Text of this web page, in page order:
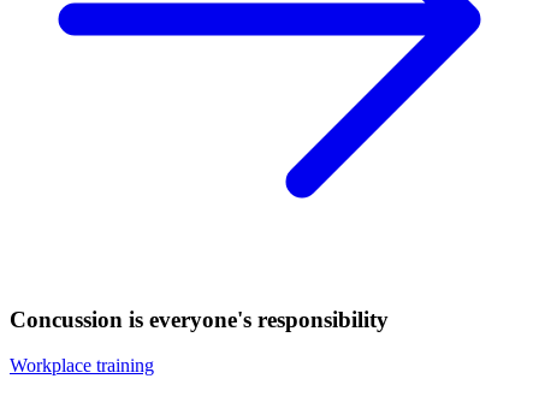
Concussion is everyone's responsibility
Workplace training